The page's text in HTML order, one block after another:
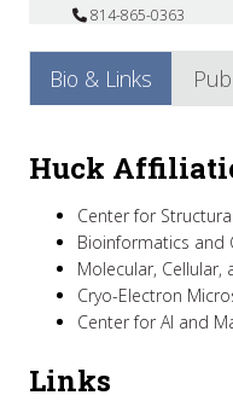
814-865-0363
Bio & Links
Huck
Center for
Bioinformatics and
Molecular, Cellular,
Cryo-Electron
Center for AI and
Links